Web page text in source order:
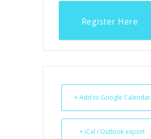
Register Here
+ Add to Google Calendar
+ iCal / Outlook export